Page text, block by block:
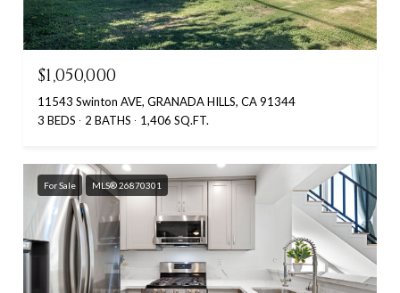
$1,050,000
11543 Swinton AVE, GRANADA HILLS, CA 91344
3 BEDS
2 BATHS 1,406 SQ.FT.
For Sale MLS® 26870301